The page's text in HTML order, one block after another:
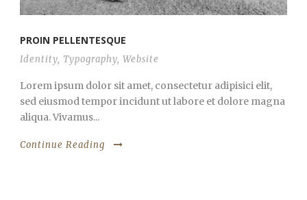
PROIN PELLENTESQUE
Identity, Typography, Website
Lorem ipsum dolor sit amet, consectetur adipisici elit,
sed eiusmod tempor incidunt ut labore et dolore magna
aliqua. Vivamus...
Continue Reading